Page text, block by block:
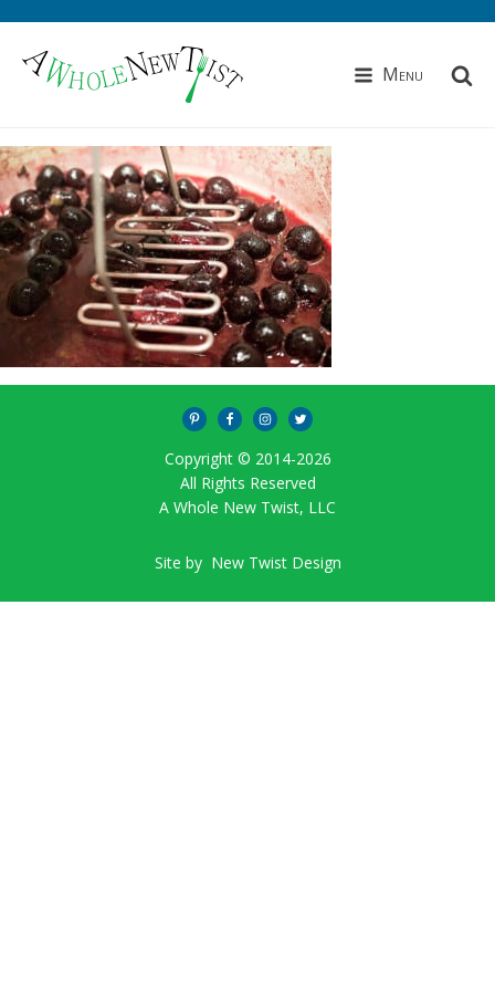
Menu
Copyright © 2014-2026
All Rights Reserved
A Whole New Twist, LLC
Site by New Twist Design